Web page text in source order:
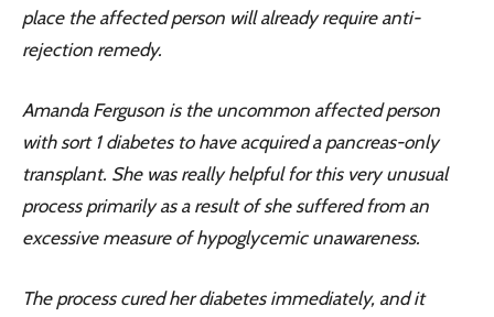
place the affected person will already require anti-
rejection remedy.
Amanda Ferguson is the uncommon affected person
with sort 1 diabetes to have acquired a pancreas-only
transplant. She was really helpful for this very unusual
process primarily as a result of she suffered from an
excessive measure of hypoglycemic unawareness.
The process cured her diabetes immediately, and it